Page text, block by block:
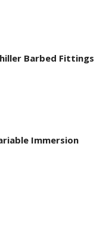
Barbed Fittings
Immersion